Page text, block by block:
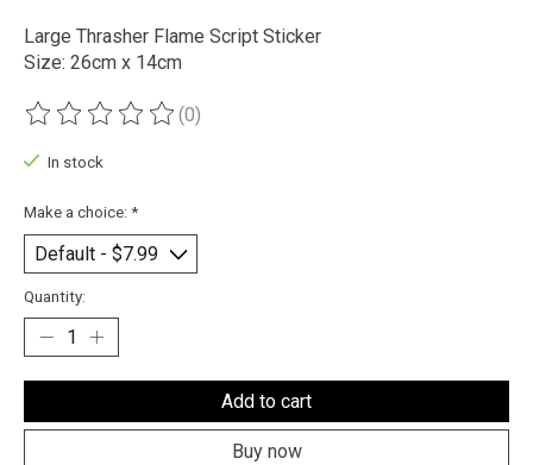
Large Thrasher Flame Script Sticker
Size: 26cm x 14cm
The rating of this product is
(0)
In stock
Make a choice: *
Quantity:
Add to cart
Buy now